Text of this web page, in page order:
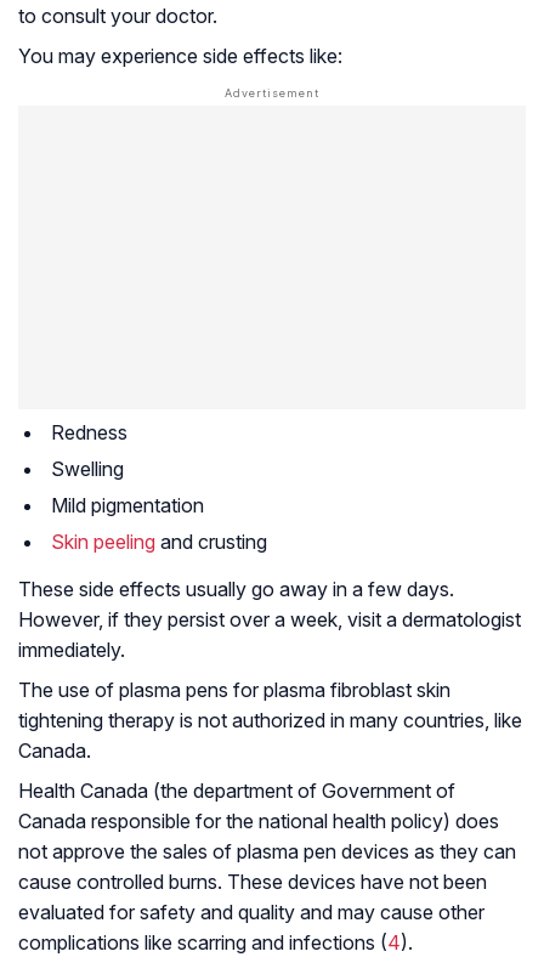
to consult your doctor.
You may experience side effects like:
Redness
Swelling
Mild pigmentation
Skin peeling and crusting
These side effects usually go away in a few days.
However, if they persist over a week, visit a dermatologist
immediately.
The use of plasma pens for plasma fibroblast skin
tightening therapy is not authorized in many countries, like
Canada.
Health Canada (the department of Government of
Canada responsible for the national health policy) does
not approve the sales of plasma pen devices as they can
cause controlled burns. These devices have not been
evaluated for safety and quality and may cause other
complications like scarring and infections (4).